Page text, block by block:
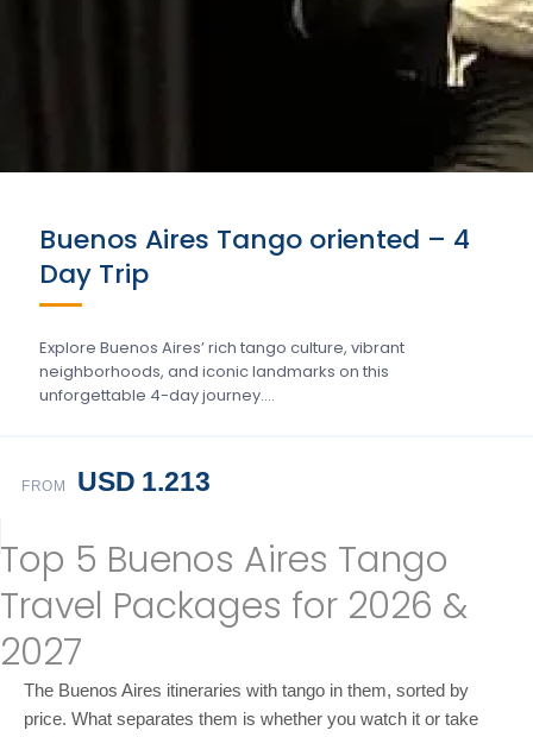
Buenos Aires Tango oriented – 4
Day Trip
Explore Buenos Aires’ rich tango culture, vibrant
neighborhoods, and iconic landmarks on this
unforgettable 4-day journey….
FROM USD 1.213
Top 5 Buenos Aires Tango
Travel Packages for 2026 &
2027
The Buenos Aires itineraries with tango in them, sorted by
price. What separates them is whether you watch it or take